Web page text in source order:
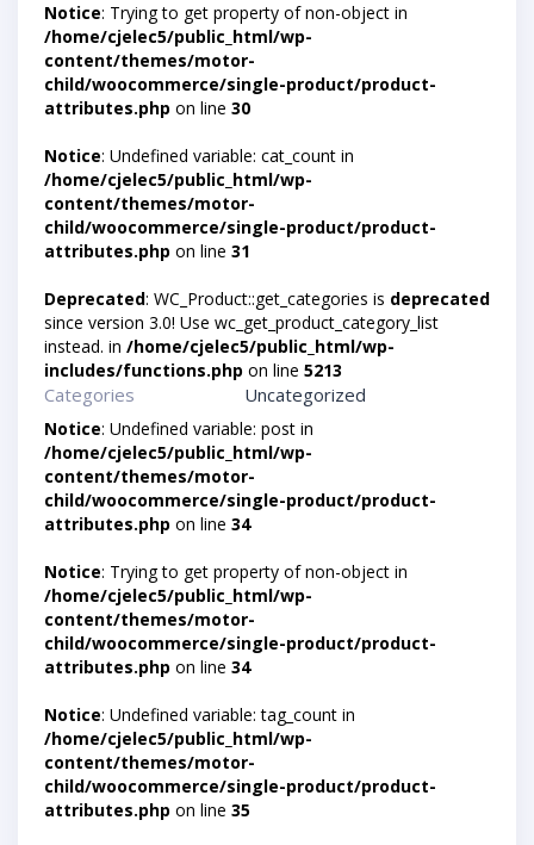
Notice: Trying to get property of non-object in
/home/cjelec5/public_html/wp-
content/themes/motor-
child/woocommerce/single-product/product-
attributes.php on line 30
Notice: Undefined variable: cat_count in
/home/cjelec5/public_html/wp-
content/themes/motor-
child/woocommerce/single-product/product-
attributes.php on line 31
Deprecated: WC_Product::get_categories is deprecated
since version 3.0! Use wc_get_product_category_list
instead. in /home/cjelec5/public_html/wp-
includes/functions.php on line 5213
Categories Uncategorized
Notice: Undefined variable: post in
/home/cjelec5/public_html/wp-
content/themes/motor-
child/woocommerce/single-product/product-
attributes.php on line 34
Notice: Trying to get property of non-object in
/home/cjelec5/public_html/wp-
content/themes/motor-
child/woocommerce/single-product/product-
attributes.php on line 34
Notice: Undefined variable: tag_count in
/home/cjelec5/public_html/wp-
content/themes/motor-
child/woocommerce/single-product/product-
attributes.php on line 35